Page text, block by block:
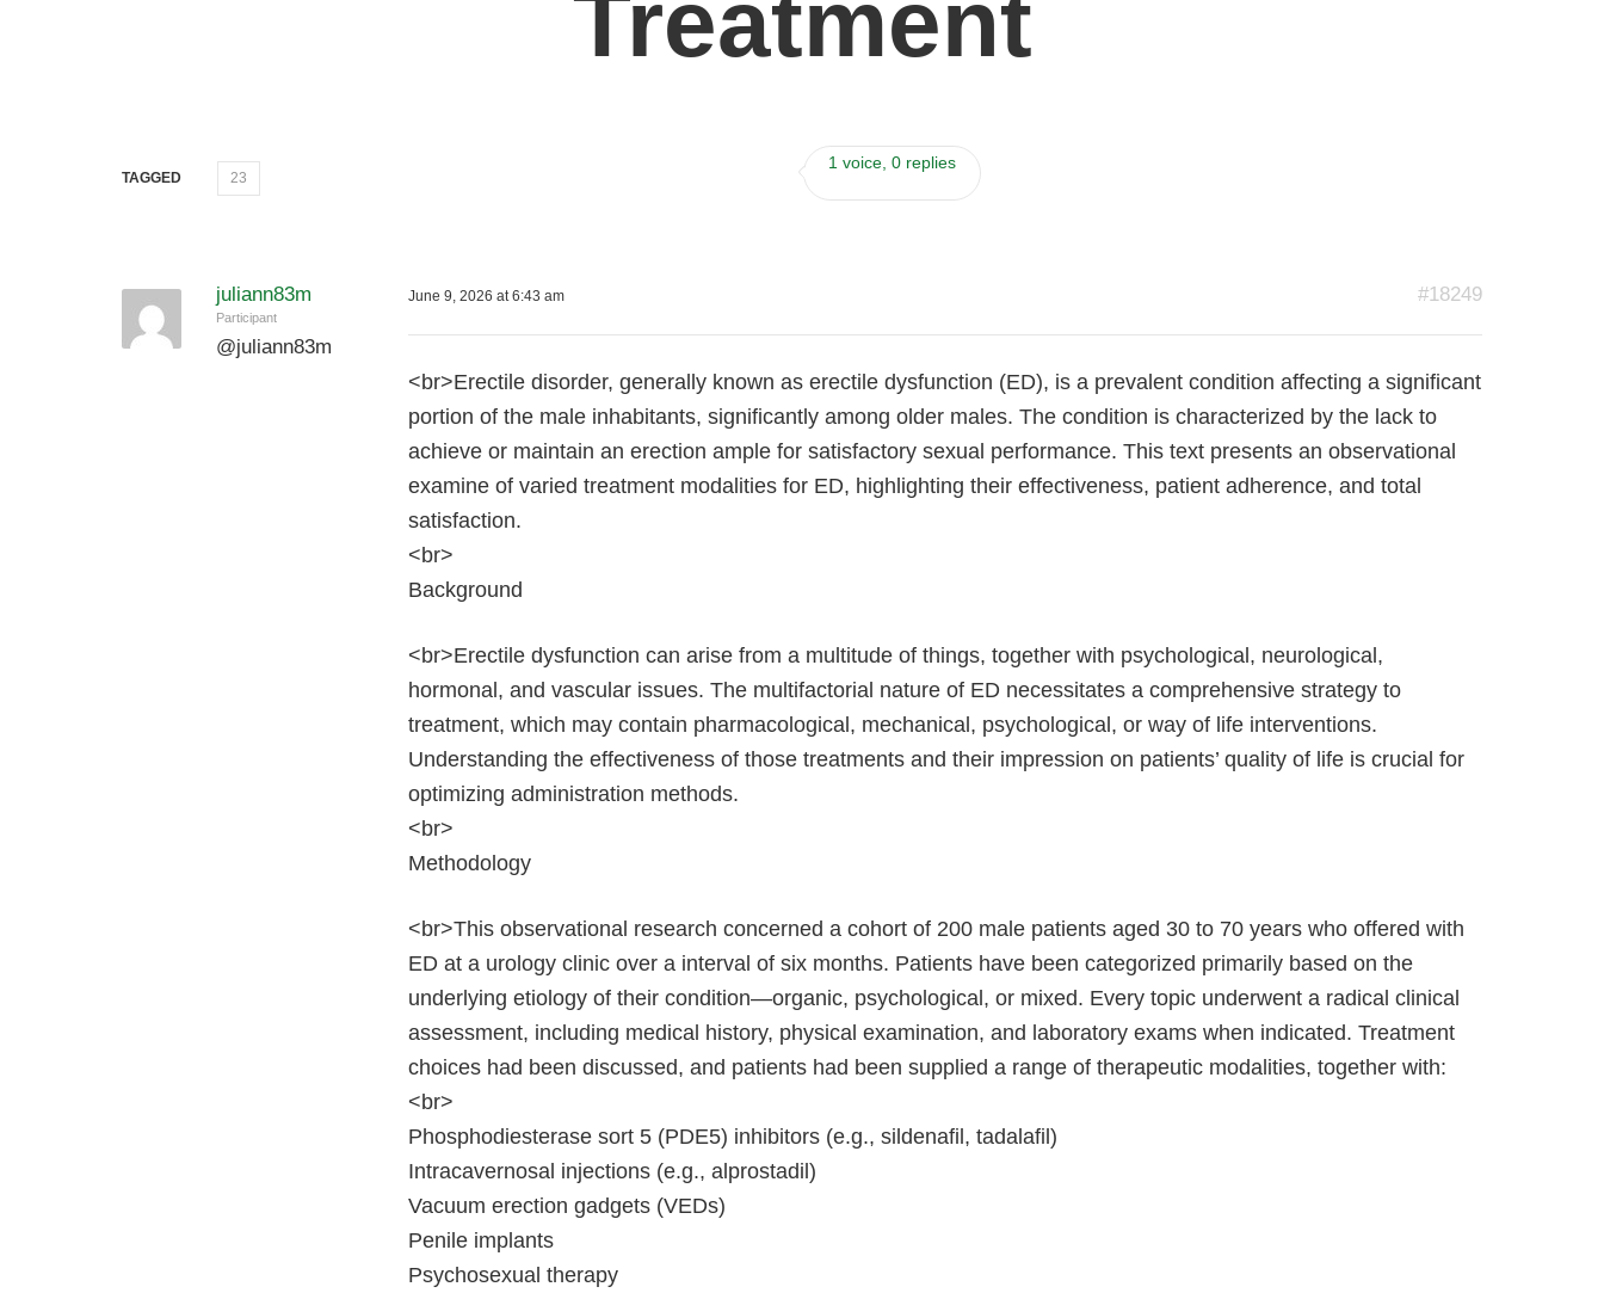
Treatment
TAGGED 23
1 voice, 0 replies
juliann83m
Participant
@juliann83m
June 9, 2026 at 6:43 am #18249
<br>Erectile disorder, generally known as erectile dysfunction (ED), is a prevalent condition affecting a significant
portion of the male inhabitants, significantly among older males. The condition is characterized by the lack to
achieve or maintain an erection ample for satisfactory sexual performance. This text presents an observational
examine of varied treatment modalities for ED, highlighting their effectiveness, patient adherence, and total
satisfaction.
<br>
Background
<br>Erectile dysfunction can arise from a multitude of things, together with psychological, neurological,
hormonal, and vascular issues. The multifactorial nature of ED necessitates a comprehensive strategy to
treatment, which may contain pharmacological, mechanical, psychological, or way of life interventions.
Understanding the effectiveness of those treatments and their impression on patients’ quality of life is crucial for
optimizing administration methods.
<br>
Methodology
<br>This observational research concerned a cohort of 200 male patients aged 30 to 70 years who offered with
ED at a urology clinic over a interval of six months. Patients have been categorized primarily based on the
underlying etiology of their condition—organic, psychological, or mixed. Every topic underwent a radical clinical
assessment, including medical history, physical examination, and laboratory exams when indicated. Treatment
choices had been discussed, and patients had been supplied a range of therapeutic modalities, together with:
<br>
Phosphodiesterase sort 5 (PDE5) inhibitors (e.g., sildenafil, tadalafil)
Intracavernosal injections (e.g., alprostadil)
Vacuum erection gadgets (VEDs)
Penile implants
Psychosexual therapy